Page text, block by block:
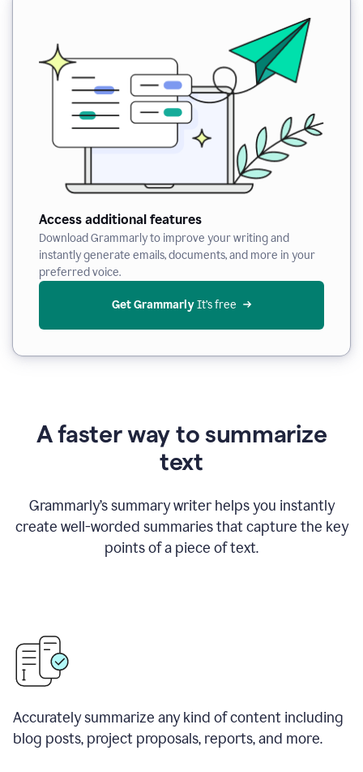
Access additional features
Download Grammarly to improve your writing and
instantly generate emails, documents, and more in your
preferred voice.
Get Grammarly It’s free
A faster way to summarize
text
Grammarly’s summary writer helps you instantly
create well-worded summaries that capture the key
points of a piece of text.
Accurately summarize any kind of content including
blog posts, project proposals, reports, and more.